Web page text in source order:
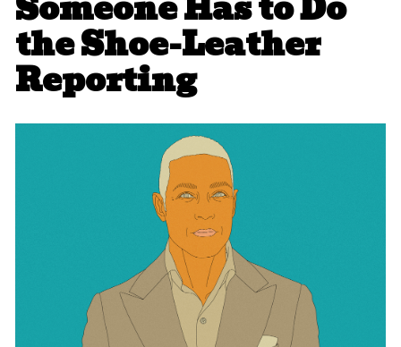
the Shoe-Leather
Reporting